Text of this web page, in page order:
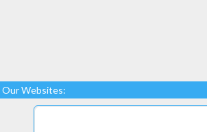
Our Websites: